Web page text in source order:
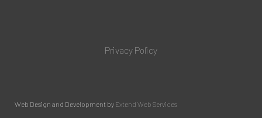
Privacy Policy
Web Design and Development by Extend Web Services